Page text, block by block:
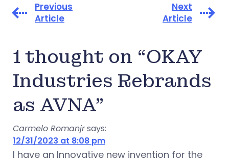
Previous
Article
Next
Article
1 thought on “OKAY
Industries Rebrands
as AVNA”
Carmelo Romanjrsays:
12/31/2023 at 8:08 pm
I have an Innovative new invention for the